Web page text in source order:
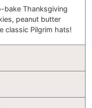
bake Thanksgiving
peanut butter
classic Pilgrim hats!